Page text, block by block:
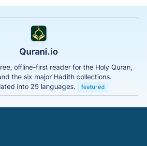
Qurani.io
offline-first reader for the Holy Quran,
the six major Hadith collections.
into 25 languages.
featured